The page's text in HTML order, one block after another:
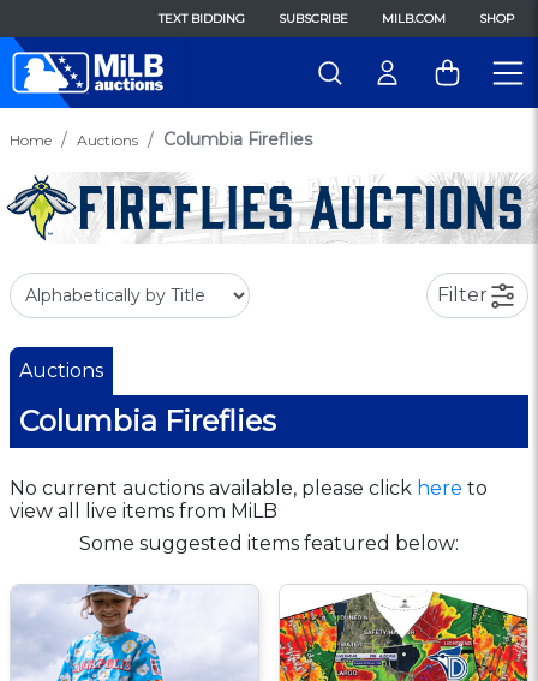
TEXT BIDDING SUBSCRIBE MILB.COM SHOP
Home Auctions Columbia Fireflies
Filter
Auctions
Columbia Fireflies
No current auctions available, please click here to
view all live items from MiLB
Some suggested items featured below: